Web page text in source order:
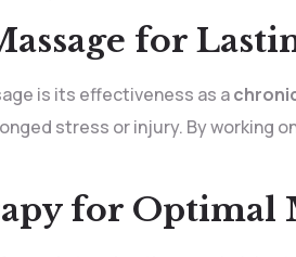
for
is its effectiveness as a
stress or injury. By working
for